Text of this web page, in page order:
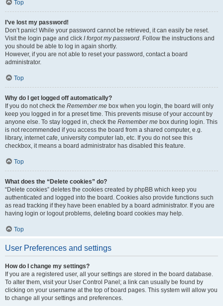
Top
I’ve lost my password!
Don’t panic! While your password cannot be retrieved, it can easily be reset.
Visit the login page and click I forgot my password. Follow the instructions and
you should be able to log in again shortly.
However, if you are not able to reset your password, contact a board
administrator.
Top
Why do I get logged off automatically?
If you do not check the Remember me box when you login, the board will only
keep you logged in for a preset time. This prevents misuse of your account by
anyone else. To stay logged in, check the Remember me box during login. This
is not recommended if you access the board from a shared computer, e.g.
library, internet cafe, university computer lab, etc. If you do not see this
checkbox, it means a board administrator has disabled this feature.
Top
What does the “Delete cookies” do?
“Delete cookies” deletes the cookies created by phpBB which keep you
authenticated and logged into the board. Cookies also provide functions such
as read tracking if they have been enabled by a board administrator. If you are
having login or logout problems, deleting board cookies may help.
Top
User Preferences and settings
How do I change my settings?
If you are a registered user, all your settings are stored in the board database.
To alter them, visit your User Control Panel; a link can usually be found by
clicking on your username at the top of board pages. This system will allow you
to change all your settings and preferences.